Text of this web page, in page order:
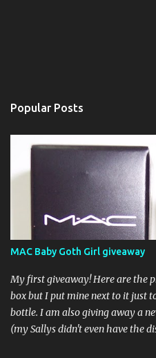
Popular Posts
MAC Baby Goth Girl giveaway
My first giveaway! Here are the
box but I put mine next to it just
bottle. I am also giving away a
(my Sallys didn't even have the